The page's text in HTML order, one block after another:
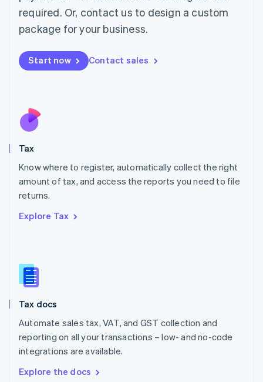
required. Or, contact us to design a custom
package for your business.
Start now Contact sales
Tax
Know where to register, automatically collect the right
amount of tax, and access the reports you need to file
returns.
Explore Tax
Tax docs
Automate sales tax, VAT, and GST collection and
reporting on all your transactions – low- and no-code
integrations are available.
Explore the docs
Mainland China
简体中文 English
Malaysia
Malta
English
Nederlands
New Zealand
Poland
English
Portugal
Romania
Slovakia
English
English
Spain
Sweden
SvenskaEnglish
DeutschFrançais Italiano